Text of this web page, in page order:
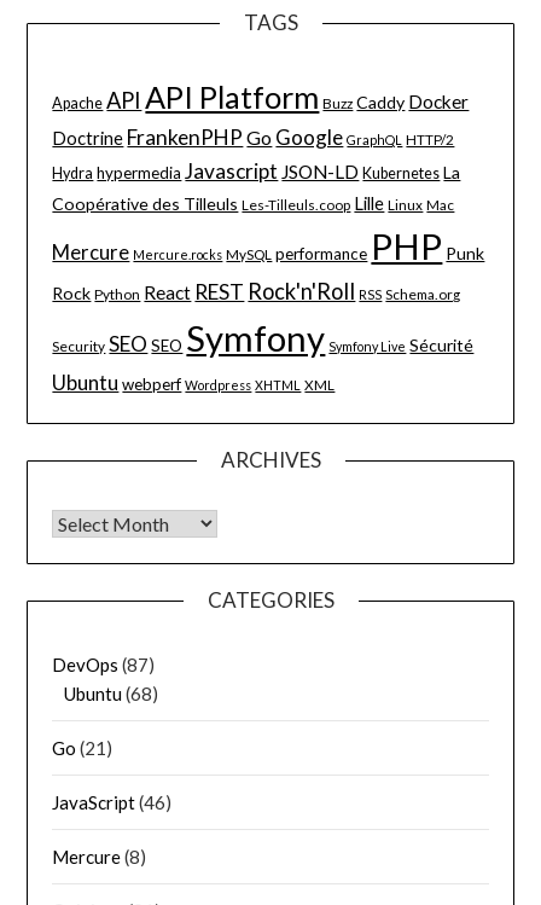
TAGS
Apache API API Platform Buzz Caddy Docker
Doctrine FrankenPHP Go Google GraphQL HTTP/2
Hydra hypermedia Javascript JSON-LD Kubernetes La
Coopérative des Tilleuls Les-Tilleuls.coop Lille Linux Mac
Mercure Mercure.rocks MySQL performance PHP Punk
Rock Python React REST Rock'n'Roll RSS Schema.org
Security SEO SEO Symfony Symfony Live Sécurité
Ubuntu webperf Wordpress XHTML XML
ARCHIVES
Archives
CATEGORIES
DevOps (87)
Ubuntu(68)
Go (21)
JavaScript(46)
Mercure(8)